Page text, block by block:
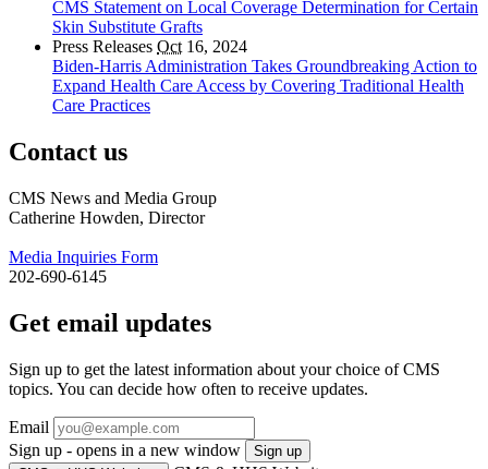
CMS Statement on Local Coverage Determination for Certain
Skin Substitute Grafts
Press Releases Oct 16, 2024
Biden-Harris Administration Takes Groundbreaking Action to
Expand Health Care Access by Covering Traditional Health
Care Practices
Contact us
CMS News and Media Group
Catherine Howden, Director
Media Inquiries Form
202-690-6145
Get email updates
Sign up to get the latest information about your choice of CMS
topics. You can decide how often to receive updates.
Email
Sign up - opens in a new window
Sign up